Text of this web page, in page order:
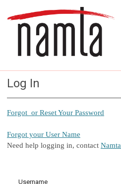
Log In
Forgot or Reset Your Password
Forgot your User Name
Need help logging in, contact Namta
Username